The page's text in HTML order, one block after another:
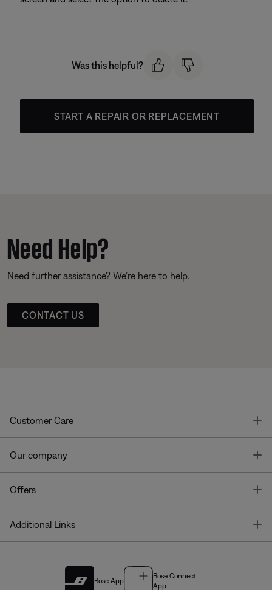
Was this helpful?
START A REPAIR OR REPLACEMENT
Need Help?
Need further assistance? We’re here to help.
CONTACT US
Customer Care
Our company
Offers
Additional Links
Bose App
Bose Connect
App